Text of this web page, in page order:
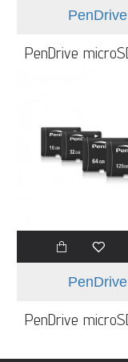
PenDrive
PenDrive